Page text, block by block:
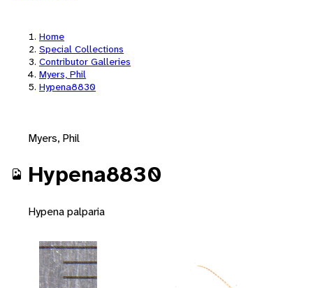
Home
Special Collections
Contributor Galleries
Myers, Phil
Hypena8830
Myers, Phil
Hypena8830
Hypena palparia